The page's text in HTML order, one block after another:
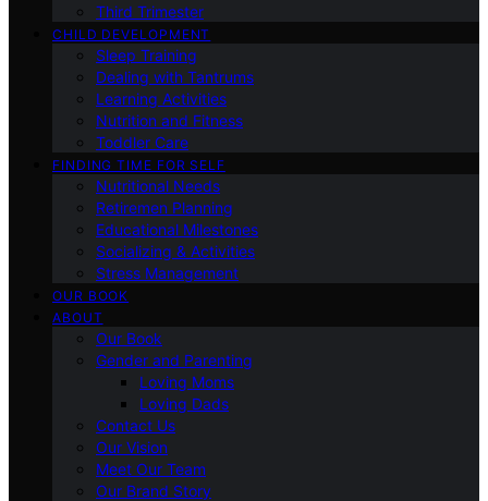
Third Trimester
CHILD DEVELOPMENT
Sleep Training
Dealing with Tantrums
Learning Activities
Nutrition and Fitness
Toddler Care
FINDING TIME FOR SELF
Nutritional Needs
Retiremen Planning
Educational Milestones
Socializing & Activities
Stress Management
OUR BOOK
ABOUT
Our Book
Gender and Parenting
Loving Moms
Loving Dads
Contact Us
Our Vision
Meet Our Team
Our Brand Story